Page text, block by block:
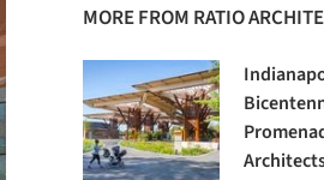
MORE FROM RATIO